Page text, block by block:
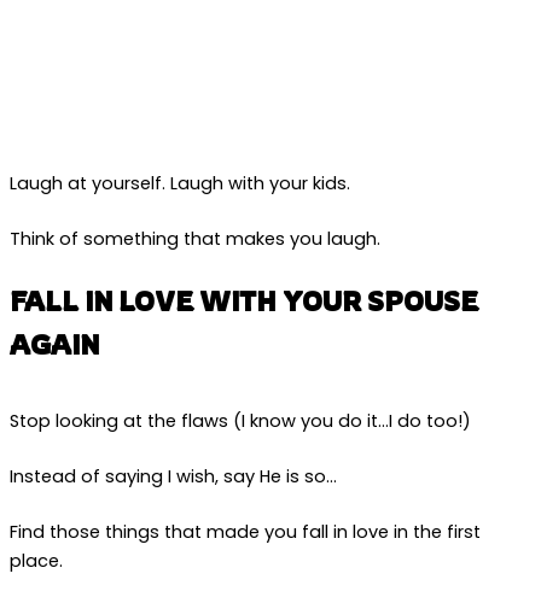
Laugh at yourself. Laugh with your kids.
Think of something that makes you laugh.
FALL IN LOVE WITH YOUR SPOUSE
AGAIN
Stop looking at the flaws (I know you do it…I do too!)
Instead of saying I wish, say He is so…
Find those things that made you fall in love in the first
place.